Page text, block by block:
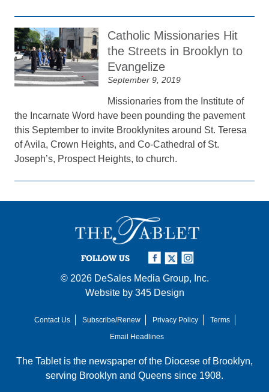
Catholic Missionaries Hit
the Streets in Brooklyn to
Evangelize
September 9, 2019
Missionaries from the Institute of
the Incarnate Word have been pounding the pavement
this September to invite Brooklynites around St. Teresa
of Avila, Crown Heights, and Co-Cathedral of St.
Joseph’s, Prospect Heights, to church.
FOLLOW US
© 2026 DeSales Media Group, Inc.
Website by 345 Design
Contact Us Subscribe/Renew Privacy Policy
Terms
Email Headlines
The Tablet is the newspaper of the Diocese of Brooklyn,
serving Brooklyn and Queens since 1908.